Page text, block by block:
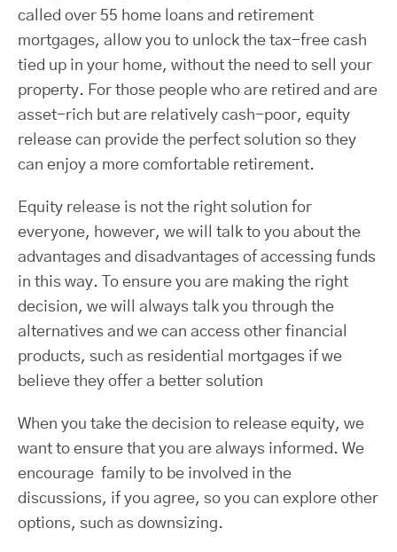
called over 55 home loans and retirement
mortgages, allow you to unlock the tax-free cash
tied up in your home, without the need to sell your
property. For those people who are retired and are
asset-rich but are relatively cash-poor, equity
release can provide the perfect solution so they
can enjoy a more comfortable retirement.
Equity release is not the right solution for
everyone, however, we will talk to you about the
advantages and disadvantages of accessing funds
in this way. To ensure you are making the right
decision, we will always talk you through the
alternatives and we can access other financial
products, such as residential mortgages if we
believe they offer a better solution
When you take the decision to release equity, we
want to ensure that you are always informed. We
encourage family to be involved in the
discussions, if you agree, so you can explore other
options, such as downsizing.